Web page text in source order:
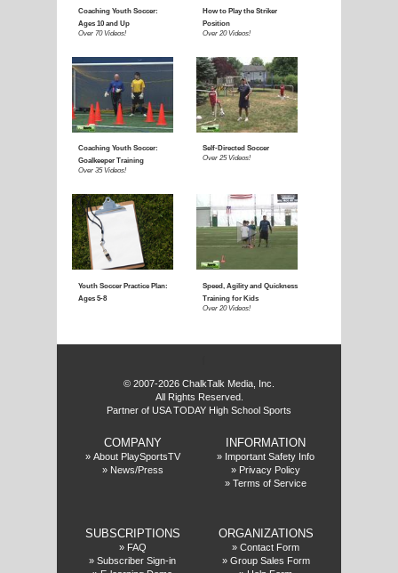
Coaching Youth Soccer:
Over 50 Videos! Over 60 Videos!
Coaching Youth Soccer:
Ages 10 and Up
How to Play the Striker
Position
Over 20 Videos!
© 2007-2026 ChalkTalk Media, Inc.
All Rights Reserved.
Partner of USA TODAY High School Sports
COMPANY
» About PlaySportsTV
» News/Press
INFORMATION
» Important Safety Info
» Privacy Policy
» Terms of Service
SUBSCRIPTIONS
» FAQ
» Subscriber Sign-in
ORGANIZATIONS
» Contact Form
» Group Sales Form